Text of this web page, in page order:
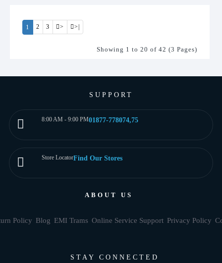
1 2 3 > >|
Showing 1 to 20 of 42 (3 Pages)
SUPPORT
8:00 AM - 9:00 PM01877-778074,75
Store LocatorFind Our Stores
ABOUT US
Policy Blog EMI Trams Online Service Support Privacy Policy
STAY CONNECTED